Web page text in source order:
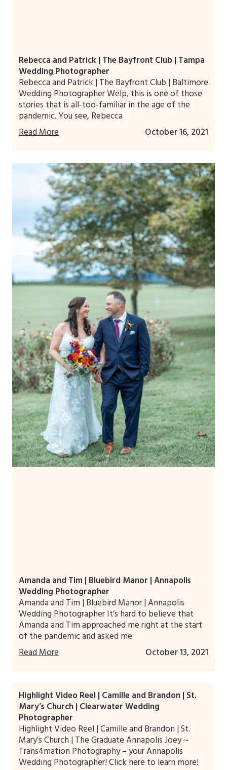
Rebecca and Patrick | The Bayfront Club | Tampa
Wedding Photographer
October 16, 2021
Rebecca and Patrick | The Bayfront Club | Baltimore
Wedding Photographer Welp, this is one of those
stories that is all-too-familiar in the age of the
pandemic. You see, Rebecca
Read More
Amanda and Tim | Bluebird Manor | Annapolis
Wedding Photographer
October 13, 2021
Amanda and Tim | Bluebird Manor | Annapolis
Wedding Photographer It’s hard to believe that
Amanda and Tim approached me right at the start
of the pandemic and asked me
Read More
Highlight Video Reel | Camille and Brandon | St.
Mary’s Church | Clearwater Wedding
Photographer
Highlight Video Reel | Camille and Brandon | St.
Mary’s Church | The Graduate Annapolis Joey ~
Trans4mation Photography – your Annapolis
Wedding Photographer! Click here to learn more!